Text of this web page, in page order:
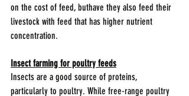
on the cost of feed, buthave they also feed their
livestock with feed that has higher nutrient
concentration.
Insect farming for poultry feeds
Insects are a good source of proteins,
particularly to poultry. While free-range poultry